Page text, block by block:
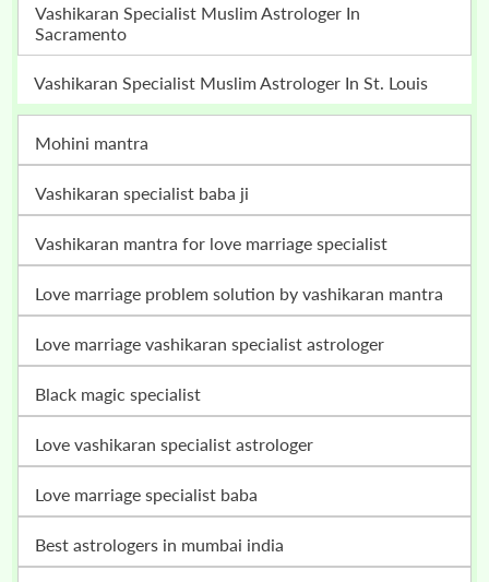
Vashikaran Specialist Muslim Astrologer In
Sacramento
Vashikaran Specialist Muslim Astrologer In St. Louis
mohini mantra
vashikaran specialist baba ji
vashikaran mantra for love marriage specialist
love marriage problem solution by vashikaran mantra
love marriage vashikaran specialist astrologer
black magic specialist
love vashikaran specialist astrologer
love marriage specialist baba
best astrologers in mumbai india